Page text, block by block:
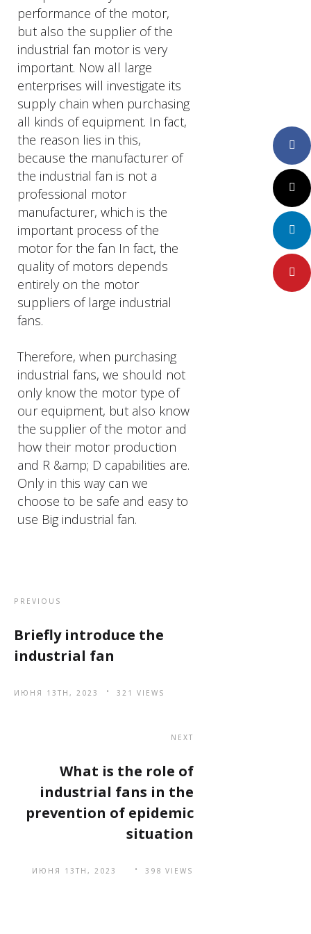
performance of the motor,
but also the supplier of the
industrial fan motor is very
important. Now all large
enterprises will investigate its
supply chain when purchasing
all kinds of equipment. In fact,
the reason lies in this,
because the manufacturer of
the industrial fan is not a
professional motor
manufacturer, which is the
important process of the
motor for the fan In fact, the
quality of motors depends
entirely on the motor
suppliers of large industrial
fans.
Therefore, when purchasing
industrial fans, we should not
only know the motor type of
our equipment, but also know
the supplier of the motor and
how their motor production
and R &amp; D capabilities are.
Only in this way can we
choose to be safe and easy to
use Big industrial fan.
PREVIOUS
Briefly introduce the
industrial fan
ИЮНЯ 13TH, 2023 321 VIEWS
NEXT
What is the role of
industrial fans in the
prevention of epidemic
situation
ИЮНЯ 13TH, 2023 398 VIEWS
Twitter
LinkedIn